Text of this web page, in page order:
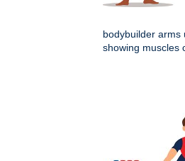
bodybuilder arms
showing muscles